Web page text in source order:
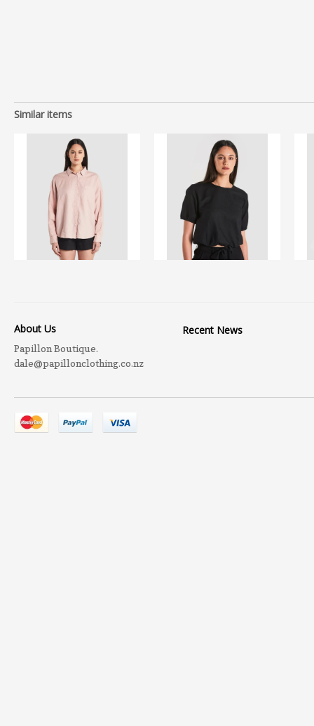
Similar items
About Us
Papillon Boutique.
dale@papillonclothing.co.nz
Recent News